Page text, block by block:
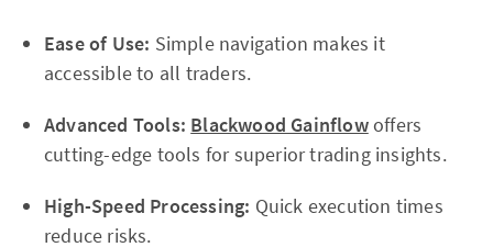
Ease of Use: Simple navigation makes it
accessible to all traders.
Advanced Tools: Blackwood Gainflowoffers
cutting-edge tools for superior trading insights.
High-Speed Processing: Quick execution times
reduce risks.